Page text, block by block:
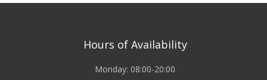
Hours of Availability
Monday: 08:00-20:00